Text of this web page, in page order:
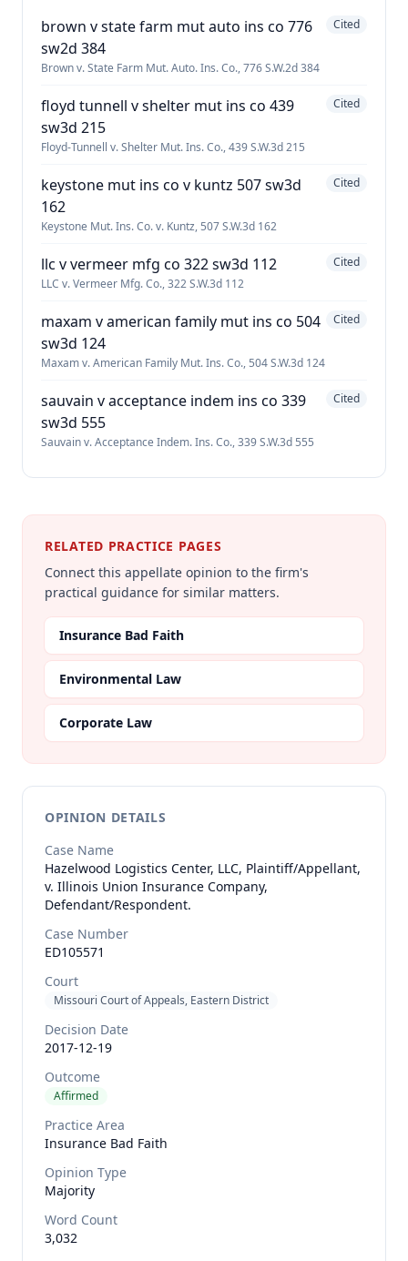
brown v state farm mut auto ins co 776
sw2d 384
Brown v. State Farm Mut. Auto. Ins. Co., 776 S.W.2d 384
Cited
floyd tunnell v shelter mut ins co 439
sw3d 215
Floyd-Tunnell v. Shelter Mut. Ins. Co., 439 S.W.3d 215
Cited
keystone mut ins co v kuntz 507 sw3d
162
Keystone Mut. Ins. Co. v. Kuntz, 507 S.W.3d 162
Cited
llc v vermeer mfg co 322 sw3d 112
LLC v. Vermeer Mfg. Co., 322 S.W.3d 112
Cited
maxam v american family mut ins co 504
sw3d 124
Maxam v. American Family Mut. Ins. Co., 504 S.W.3d 124
Cited
sauvain v acceptance indem ins co 339
sw3d 555
Sauvain v. Acceptance Indem. Ins. Co., 339 S.W.3d 555
Cited
RELATED PRACTICE PAGES
Connect this appellate opinion to the firm's
practical guidance for similar matters.
Insurance Bad Faith
Environmental Law
Corporate Law
OPINION DETAILS
Case Name
Hazelwood Logistics Center, LLC, Plaintiff/Appellant,
v. Illinois Union Insurance Company,
Defendant/Respondent.
Case Number
ED105571
Court
Missouri Court of Appeals, Eastern District
Decision Date
2017-12-19
Outcome
Affirmed
Practice Area
Insurance Bad Faith
Opinion Type
Majority
Word Count
3,032